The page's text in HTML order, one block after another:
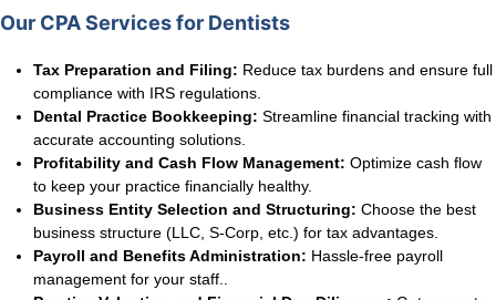
Our CPA Services for Dentists
Tax Preparation and Filing: Reduce tax burdens and ensure full
compliance with IRS regulations.
Dental Practice Bookkeeping: Streamline financial tracking with
accurate accounting solutions.
Profitability and Cash Flow Management: Optimize cash flow
to keep your practice financially healthy.
Business Entity Selection and Structuring: Choose the best
business structure (LLC, S-Corp, etc.) for tax advantages.
Payroll and Benefits Administration: Hassle-free payroll
management for your staff..